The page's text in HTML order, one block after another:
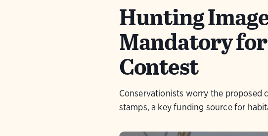
Hunting
Mandatory
Contest
Conservationists worry the proposed
stamps, a key funding source for